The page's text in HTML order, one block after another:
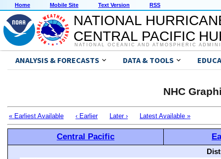
Home Mobile Site Text Version RSS
NATIONAL
CENTRAL PACIFIC
NATIONAL OCEANIC AND ATMOSPHERIC
ANALYSIS & FORECASTS DATA & TOOLS
NHC
« Earliest Available ‹ Earlier Later › Latest Available »
Central Pacific